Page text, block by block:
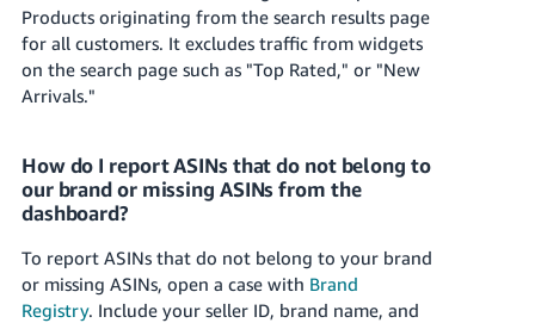
Products originating from the search results page
for all customers. It excludes traffic from widgets
on the search page such as "Top Rated," or "New
Arrivals."
How do I report ASINs that do not belong to
our brand or missing ASINs from the
dashboard?
To report ASINs that do not belong to your brand
or missing ASINs, open a case with Brand
Registry. Include your seller ID, brand name, and